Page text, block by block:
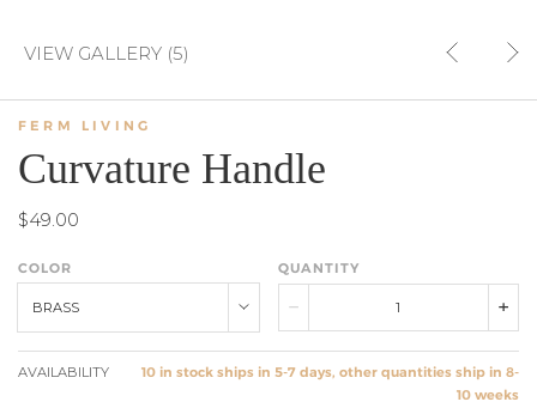
VIEW GALLERY (5)
FERM LIVING
Curvature Handle
$49.00
COLOR
BRASS
QUANTITY
AVAILABILITY
10 in stock ships in 5-7 days, other quantities ship in 8-
10 weeks